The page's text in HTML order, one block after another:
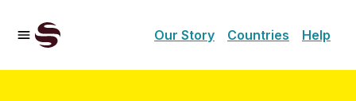
Our Story Countries Help